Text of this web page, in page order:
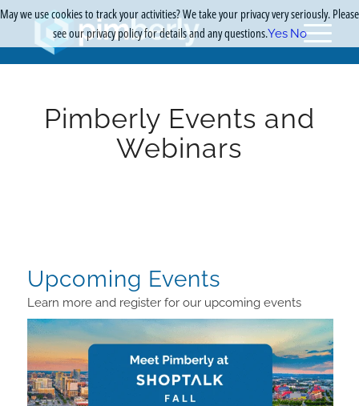
Pimberly Events and
Webinars
Upcoming Events
Learn more and register for our upcoming events
May we use cookies to track your activities? We take your privacy very seriously. Please
see our privacy policy for details and any questions.Yes No